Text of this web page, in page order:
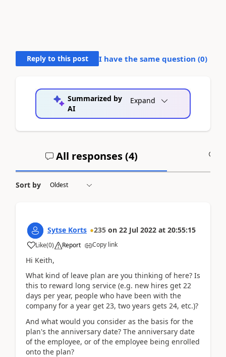
Reply to this post I have the same question (0)
Summarized by
AI
Expand
All responses (4)
Sort by
Sytse Korts 235 on 22 Jul 2022 at 20:55:15
Like(0) Report Copy link
Hi Keith,
What kind of leave plan are you thinking of here? Is
this to reward long service (e.g. new hires get 22
days per year, people who have been with the
company for a year get 23, two years gets 24, etc.)?
And what would you consider as the basis for the
plan's the anniversary date? The anniversary date
of the employee, or of the employee being enrolled
onto the plan?